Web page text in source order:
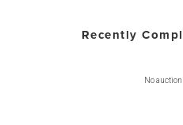
Recently
No